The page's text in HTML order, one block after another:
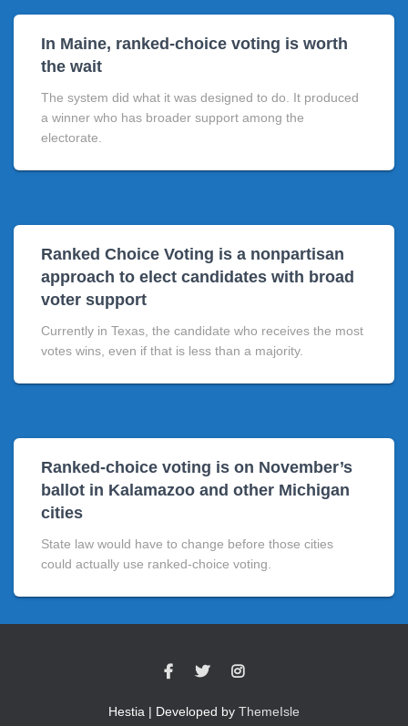
In Maine, ranked-choice voting is worth
the wait
The system did what it was designed to do. It produced
a winner who has broader support among the
electorate.
Ranked Choice Voting is a nonpartisan
approach to elect candidates with broad
voter support
Currently in Texas, the candidate who receives the most
votes wins, even if that is less than a majority.
Ranked-choice voting is on November’s
ballot in Kalamazoo and other Michigan
cities
State law would have to change before those cities
could actually use ranked-choice voting.
Hestia | Developed by ThemeIsle